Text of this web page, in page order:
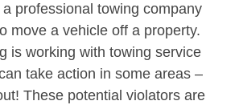
professional towing company
move a vehicle off a property.
is working with towing service
take action in some areas –
These potential violators are